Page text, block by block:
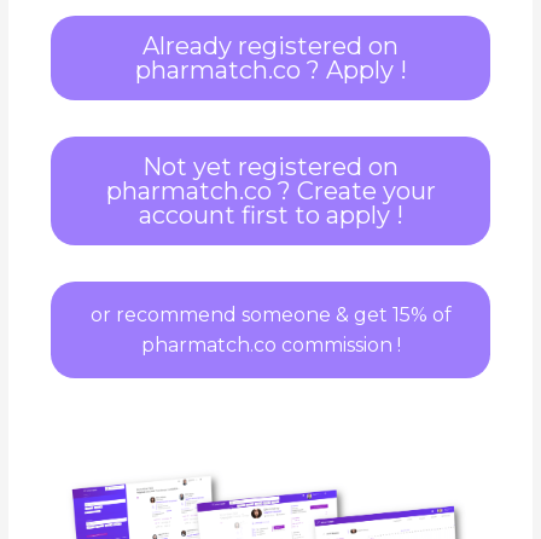
Already registered on
pharmatch.co ? Apply !
Not yet registered on
pharmatch.co ? Create your
account first to apply !
or recommend someone & get 15% of
pharmatch.co commission !